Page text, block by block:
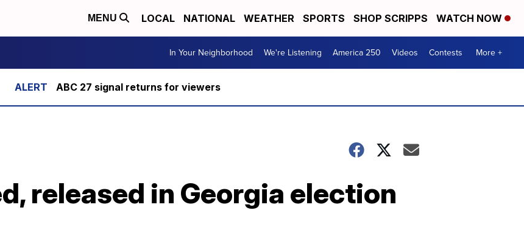
MENU LOCAL NATIONAL WEATHER SPORTS SHOP SCRIPPS WATCH NOW
In Your Neighborhood We're Listening America 250 Videos Contests More +
ABC 27 signal returns for viewers
released in Georgia election